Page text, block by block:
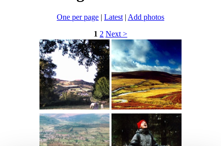
One per page | Latest | Add photos
1 2 Next >